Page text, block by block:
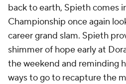
back to earth, Spieth comes
Championship once again
career grand slam. Spieth
shimmer of hope early at
the weekend and reminding
ways to go to recapture the